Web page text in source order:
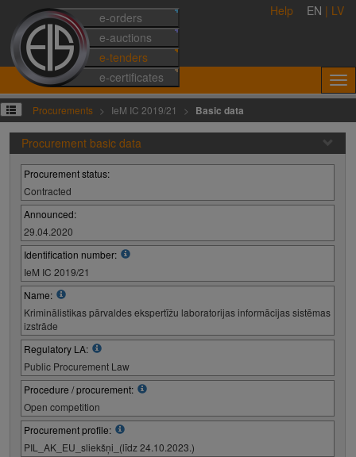
e-orders
e-auctions
e-tenders
e-certificates
Help EN | LV
Procurements IeM IC 2019/21 Basic data
Procurement basic data
Procurement status:
Contracted
Announced:
29.04.2020
Identification number:
IeM IC 2019/21
Name:
Kriminālistikas pārvaldes ekspertīžu laboratorijas informācijas sistēmas
izstrāde
Regulatory LA:
Public Procurement Law
Procedure / procurement:
Open competition
Procurement profile:
PIL_AK_EU_sliekšņi_(līdz 24.10.2023.)